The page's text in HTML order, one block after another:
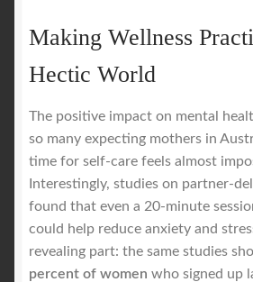
Making Wellness
Hectic World
The positive impact on mental
so many expecting mothers in
time for self-care feels almost
Interestingly, studies on partner-
found that even a 20-minute
could help reduce anxiety and
revealing part: the same studies
percent of women who signed up